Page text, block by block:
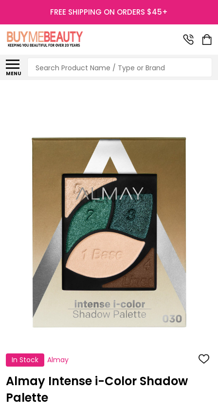
FREE SHIPPING ON ORDERS $45+
MENU
Search
In Stock Almay ADD
Almay Intense i-Color Shadow
Palette